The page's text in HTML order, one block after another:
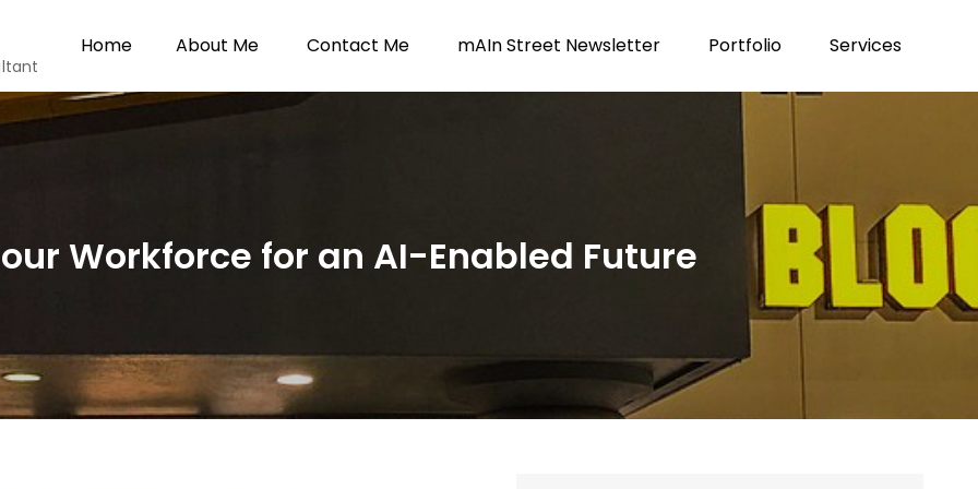
Home About Me Contact Me mAIn Street Newsletter Portfolio Services
Workforce for an AI-Enabled Future